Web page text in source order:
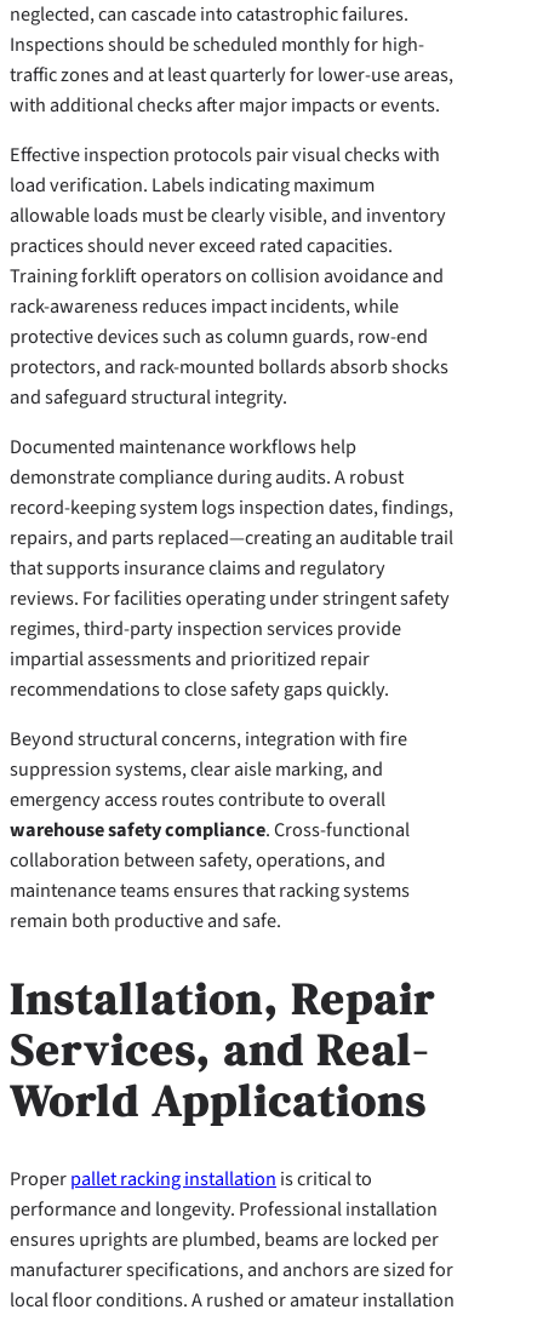
neglected, can cascade into catastrophic failures.
Inspections should be scheduled monthly for high-
traffic zones and at least quarterly for lower-use areas,
with additional checks after major impacts or events.
Effective inspection protocols pair visual checks with
load verification. Labels indicating maximum
allowable loads must be clearly visible, and inventory
practices should never exceed rated capacities.
Training forklift operators on collision avoidance and
rack-awareness reduces impact incidents, while
protective devices such as column guards, row-end
protectors, and rack-mounted bollards absorb shocks
and safeguard structural integrity.
Documented maintenance workflows help
demonstrate compliance during audits. A robust
record-keeping system logs inspection dates, findings,
repairs, and parts replaced—creating an auditable trail
that supports insurance claims and regulatory
reviews. For facilities operating under stringent safety
regimes, third-party inspection services provide
impartial assessments and prioritized repair
recommendations to close safety gaps quickly.
Beyond structural concerns, integration with fire
suppression systems, clear aisle marking, and
emergency access routes contribute to overall
warehouse safety compliance. Cross-functional
collaboration between safety, operations, and
maintenance teams ensures that racking systems
remain both productive and safe.
Installation, Repair
Services, and Real-
World Applications
Properpallet racking installation is critical to
performance and longevity. Professional installation
ensures uprights are plumbed, beams are locked per
manufacturer specifications, and anchors are sized for
local floor conditions. A rushed or amateur installation